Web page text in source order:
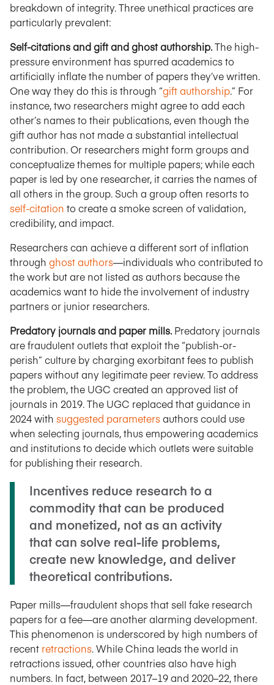
breakdown of integrity. Three unethical practices are
particularly prevalent:
Self-citations and gift and ghost authorship.The high-
pressure environment has spurred academics to
artificially inflate the number of papers they’ve written.
One way they do this is through “gift authorship.” For
instance, two researchers might agree to add each
other’s names to their publications, even though the
gift author has not made a substantial intellectual
contribution. Or researchers might form groups and
conceptualize themes for multiple papers; while each
paper is led by one researcher, it carries the names of
all others in the group. Such a group often resorts to
self-citation to create a smoke screen of validation,
credibility, and impact.
Researchers can achieve a different sort of inflation
through ghost authors—individuals who contributed to
the work but are not listed as authors because the
academics want to hide the involvement of industry
partners or junior researchers.
Predatory journals and paper mills.Predatory journals
are fraudulent outlets that exploit the “publish-or-
perish” culture by charging exorbitant fees to publish
papers without any legitimate peer review. To address
the problem, the UGC created an approved list of
journals in 2019. The UGC replaced that guidance in
2024 with suggested parametersauthors could use
when selecting journals, thus empowering academics
and institutions to decide which outlets were suitable
for publishing their research.
Incentives reduce research to a
commodity that can be produced
and monetized, not as an activity
that can solve real-life problems,
create new knowledge, and deliver
theoretical contributions.
Paper mills—fraudulent shops that sell fake research
papers for a fee—are another alarming development.
This phenomenon is underscored by high numbers of
recent retractions. While China leads the world in
retractions issued, other countries also have high
numbers. In fact, between 2017–19 and 2020–22, there